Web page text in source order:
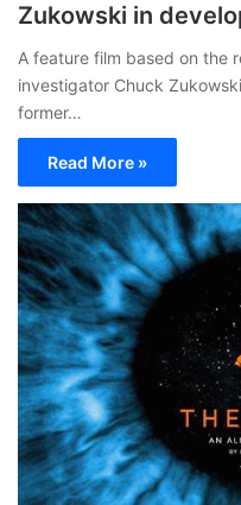
Zukowski in
A feature film based on the
investigator Chuck
former…
Read More »